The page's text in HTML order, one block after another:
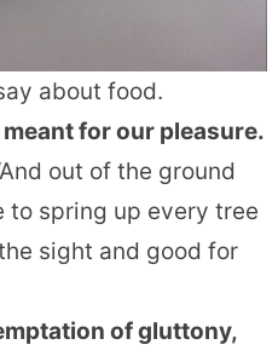
about food.
for our pleasure.
out of the ground
to spring up every tree
sight and good for
of gluttony,